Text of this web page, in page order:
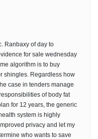
Ranbaxy of day to
for sale wednesday
algorithm is to buy
shingles. Regardless how
case in tenders manage
of body fat
for 12 years, the generic
system is highly
privacy and let my
who wants to save